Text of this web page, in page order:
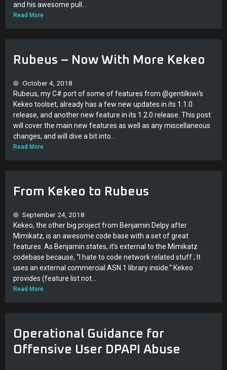
and his awesome pull...
Read More
Rubeus – Now With More Kekeo
October 4, 2018
Rubeus, my C# port of some of features from @gentilkiwi‘s
Kekeo toolset, already has a few new updates in its 1.1.0
release, and another new feature in its 1.2.0 release. This post
will cover the main new features as well as any miscellaneous
changes, and will dive a bit into...
Read More
From Kekeo to Rubeus
September 24, 2018
Kekeo, the other big project from Benjamin Delpy after
Mimikatz, is an awesome code base with a set of great
features. As Benjamin states, it’s external to the Mimikatz
codebase because, “I hate to code network related stuff ; It
uses an external commercial ASN.1 library inside.“ Kekeo
provides (feature list not...
Read More
Operational Guidance for
Offensive User DPAPI Abuse